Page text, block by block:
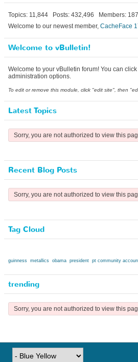
Topics: 11,844 Posts: 432,496 Members:
Welcome to our newest member, CacheFace
Welcome to vBulletin!
Welcome to your vBulletin forum! You can
administration options.
To edit or remove this module, click "edit site", then
Latest Topics
Sorry, you are not authorized to view this
Recent Blog Posts
Sorry, you are not authorized to view this
Tag Cloud
guinness metallics obama president pt community
trending
Sorry, you are not authorized to view this